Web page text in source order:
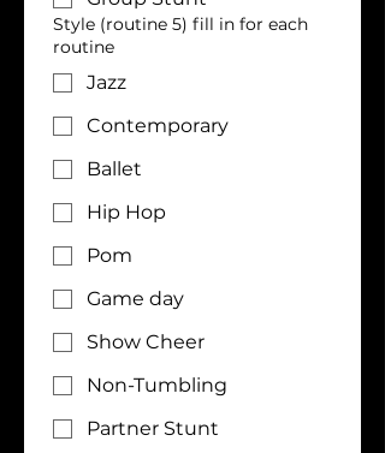
Style (routine 5) fill in for each
routine
Jazz
Contemporary
Ballet
Hip Hop
Pom
Game day
Show Cheer
Non-Tumbling
Partner Stunt